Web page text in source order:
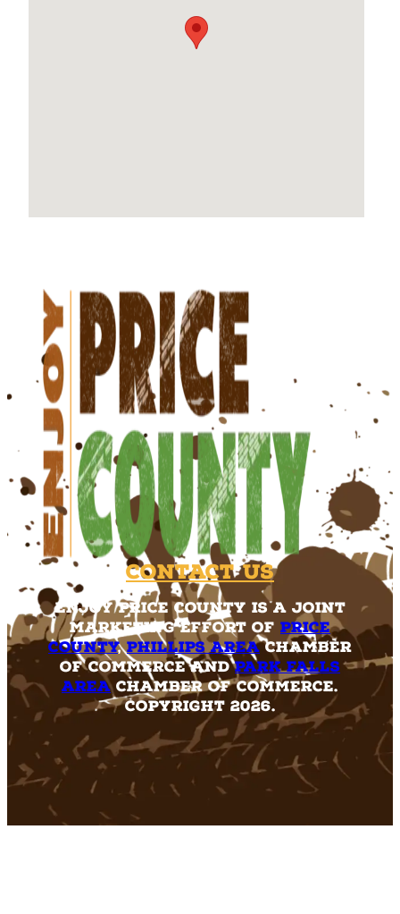
Contact Us
Enjoy Price County is a joint
marketing effort of Price
County,Phillips AreaChamber
of Commerce andPark Falls
AreaChamber of Commerce.
Copyright 2026.